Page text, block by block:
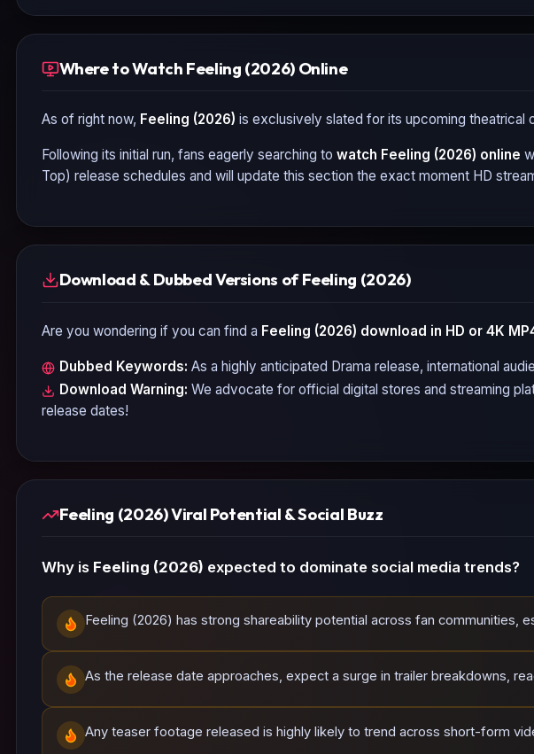
Where to Watch Feeling (2026) Online
As of right now, Feeling (2026) is exclusively slated for its upcoming theatrical
Following its initial run, fans eagerly searching to watch Feeling (2026) online
Top) release schedules and will update this section the exact moment HD
Download & Dubbed Versions of Feeling (2026)
Are you wondering if you can find a Feeling (2026) download in HD or 4K
Dubbed Keywords: As a highly anticipated Drama release, international
Download Warning: We advocate for official digital stores and streaming
release dates!
Feeling (2026) Viral Potential & Social Buzz
Why is Feeling (2026) expected to dominate social media trends?
Feeling (2026) has strong shareability potential across fan communities,
As the release date approaches, expect a surge in trailer breakdowns,
Any teaser footage released is highly likely to trend across short-form